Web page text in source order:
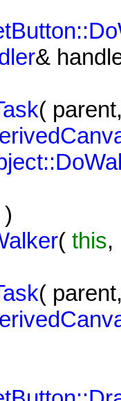
&
(
)
( this,
(